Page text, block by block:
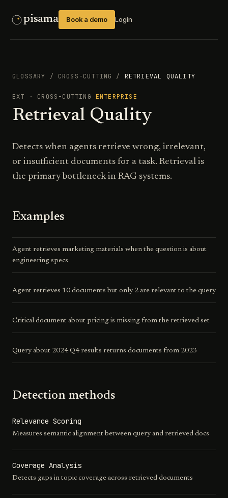
pisama Book a demo Login
GLOSSARY / CROSS-CUTTING / RETRIEVAL QUALITY
EXT · CROSS-CUTTING ENTERPRISE
Retrieval Quality
Detects when agents retrieve wrong, irrelevant,
or insufficient documents for a task. Retrieval is
the primary bottleneck in RAG systems.
Examples
Agent retrieves marketing materials when the question is about
engineering specs
Agent retrieves 10 documents but only 2 are relevant to the query
Critical document about pricing is missing from the retrieved set
Query about 2024 Q4 results returns documents from 2023
Detection methods
Relevance Scoring
Measures semantic alignment between query and retrieved docs
Coverage Analysis
Detects gaps in topic coverage across retrieved documents